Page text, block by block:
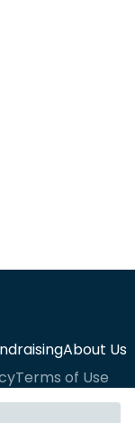
About Us
Terms of Use